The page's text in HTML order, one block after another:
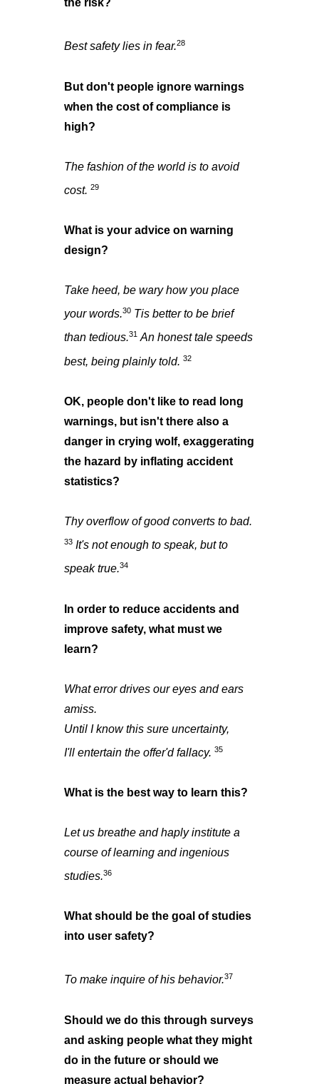
the risk?
Best safety lies in fear.28
But don't people ignore warnings
when the cost of compliance is
high?
The fashion of the world is to avoid
cost. 29
What is your advice on warning
design?
Take heed, be wary how you place
your words.30 Tis better to be brief
than tedious.31 An honest tale speeds
best, being plainly told. 32
OK, people don't like to read long
warnings, but isn't there also a
danger in crying wolf, exaggerating
the hazard by inflating accident
statistics?
Thy overflow of good converts to bad.
33 It's not enough to speak, but to
speak true.34
In order to reduce accidents and
improve safety, what must we
learn?
What error drives our eyes and ears
amiss.
Until I know this sure uncertainty,
I'll entertain the offer'd fallacy. 35
What is the best way to learn this?
Let us breathe and haply institute a
course of learning and ingenious
studies.36
What should be the goal of studies
into user safety?
To make inquire of his behavior.37
Should we do this through surveys
and asking people what they might
do in the future or should we
measure actual behavior?